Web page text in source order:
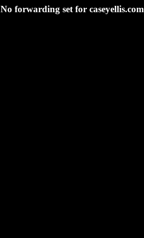
No forwarding set for caseyellis.com